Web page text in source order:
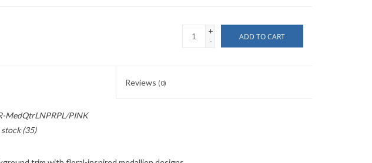
+
-
ADD TO CART
Reviews (0)
MedQtrLNPRPL/PINK
stock(35)